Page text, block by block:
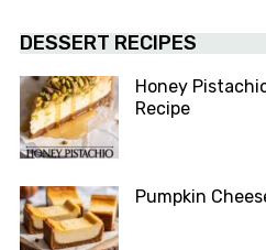
DESSERT RECIPES
Honey
Recipe
Pumpkin